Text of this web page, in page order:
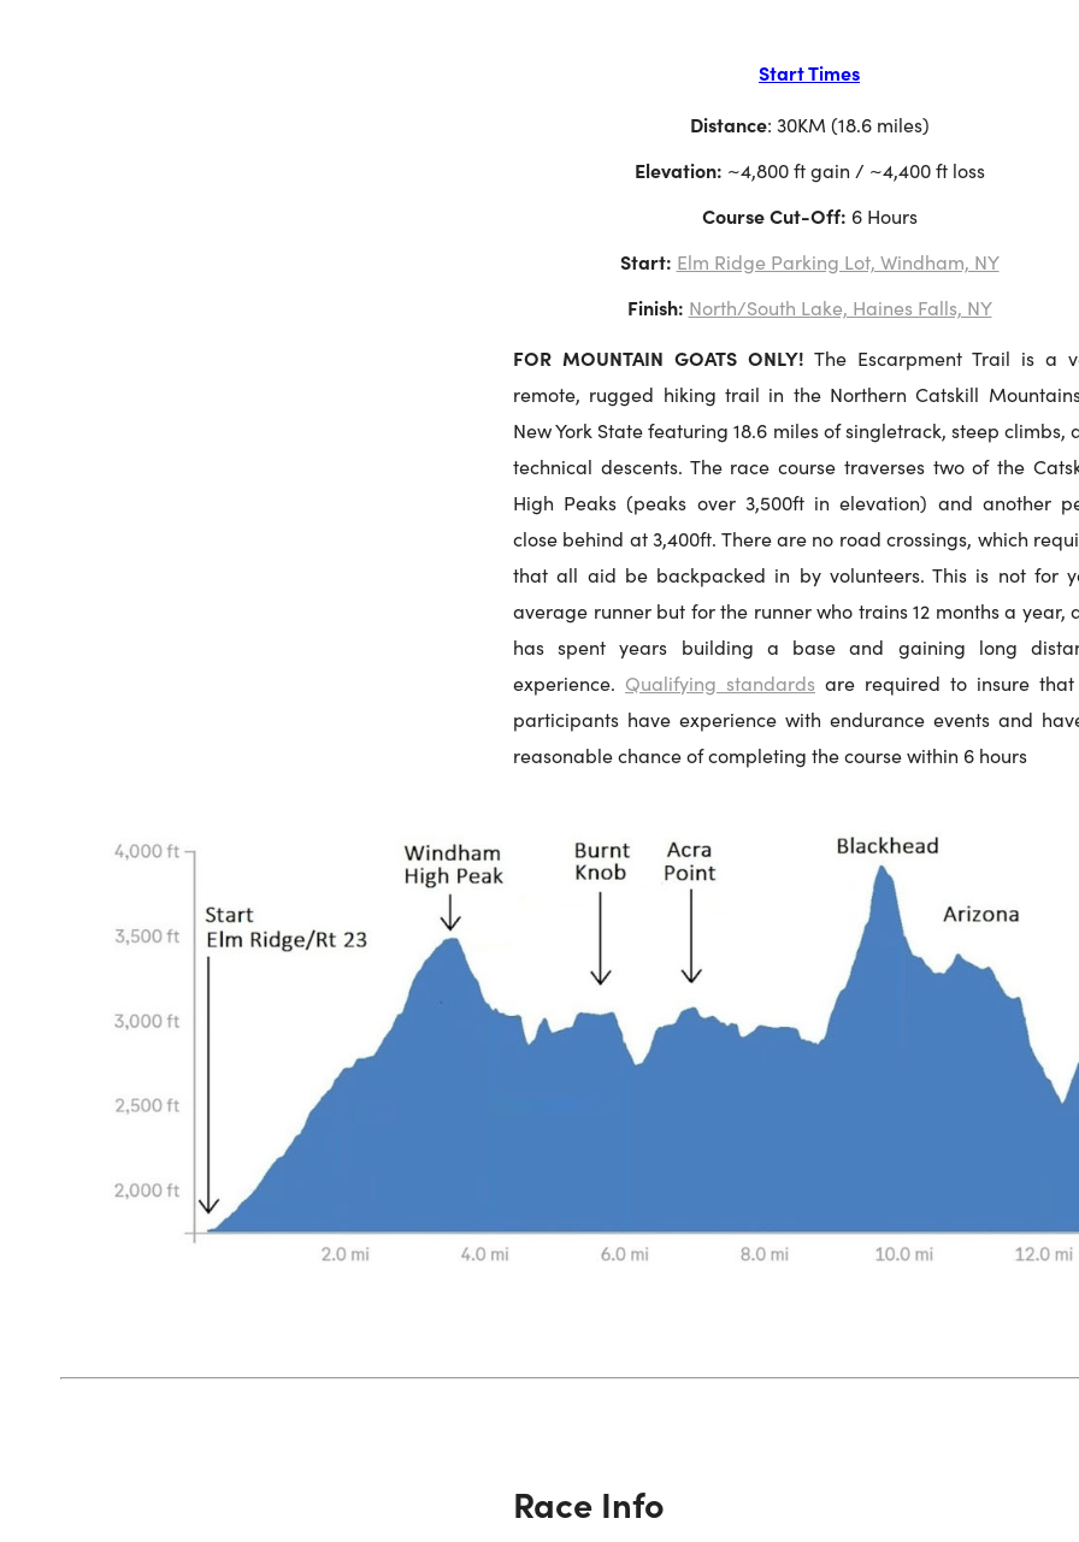
Start Times
Distance: 30KM (18.6 miles)
Elevation: ~4,800 ft gain / ~4,400 ft loss
Course Cut-Off: 6 Hours
Start: Elm Ridge Parking Lot, Windham, NY
Finish: North/South Lake, Haines Falls, NY
FOR MOUNTAIN GOATS ONLY! The Escarpment Trail is a
remote, rugged hiking trail in the Northern Catskill
New York State featuring 18.6 miles of singletrack, steep climbs,
technical descents. The race course traverses two of the
High Peaks (peaks over 3,500ft in elevation) and another
close behind at 3,400ft. There are no road crossings, which
that all aid be backpacked in by volunteers. This is not for
average runner but for the runner who trains 12 months a year,
has spent years building a base and gaining long
experience. Qualifying standards are required to insure
participants have experience with endurance events and
reasonable chance of completing the course within 6 hours
Race Info